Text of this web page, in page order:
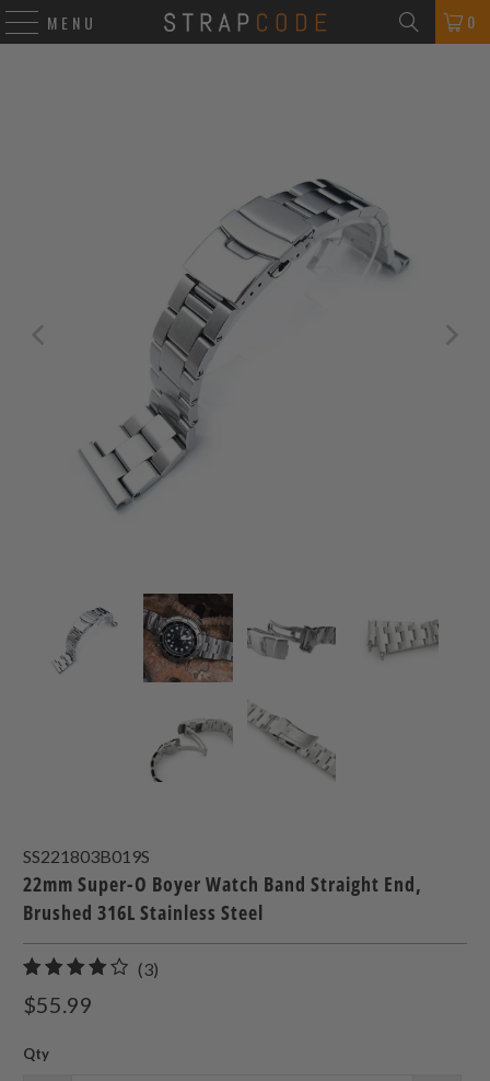
MENU 0
SS221803B019S
22mm Super-O Boyer Watch Band Straight End,
Brushed 316L Stainless Steel
(3)
$55.99
Qty